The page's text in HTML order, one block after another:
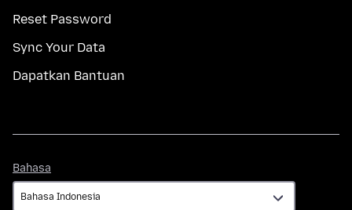
Reset Password
Sync Your Data
Dapatkan Bantuan
Bahasa